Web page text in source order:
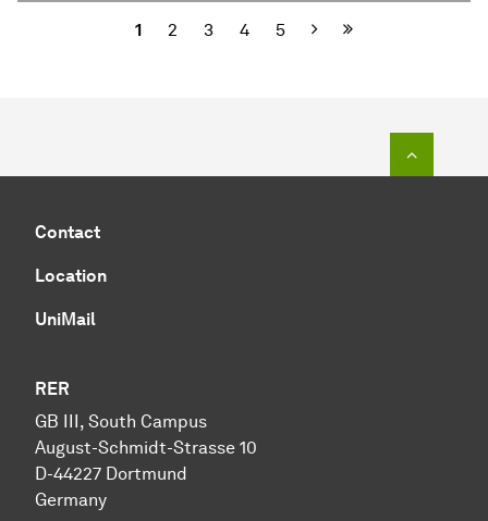
1 2 3 4 5 Next
Contact
Location
UniMail
RER
GB III, South Campus
August-Schmidt-Strasse 10
D-44227 Dortmund
Germany